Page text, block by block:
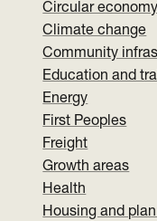
Circular economy
Climate change
Community
Education and
Energy
First Peoples
Freight
Growth areas
Health
Housing and